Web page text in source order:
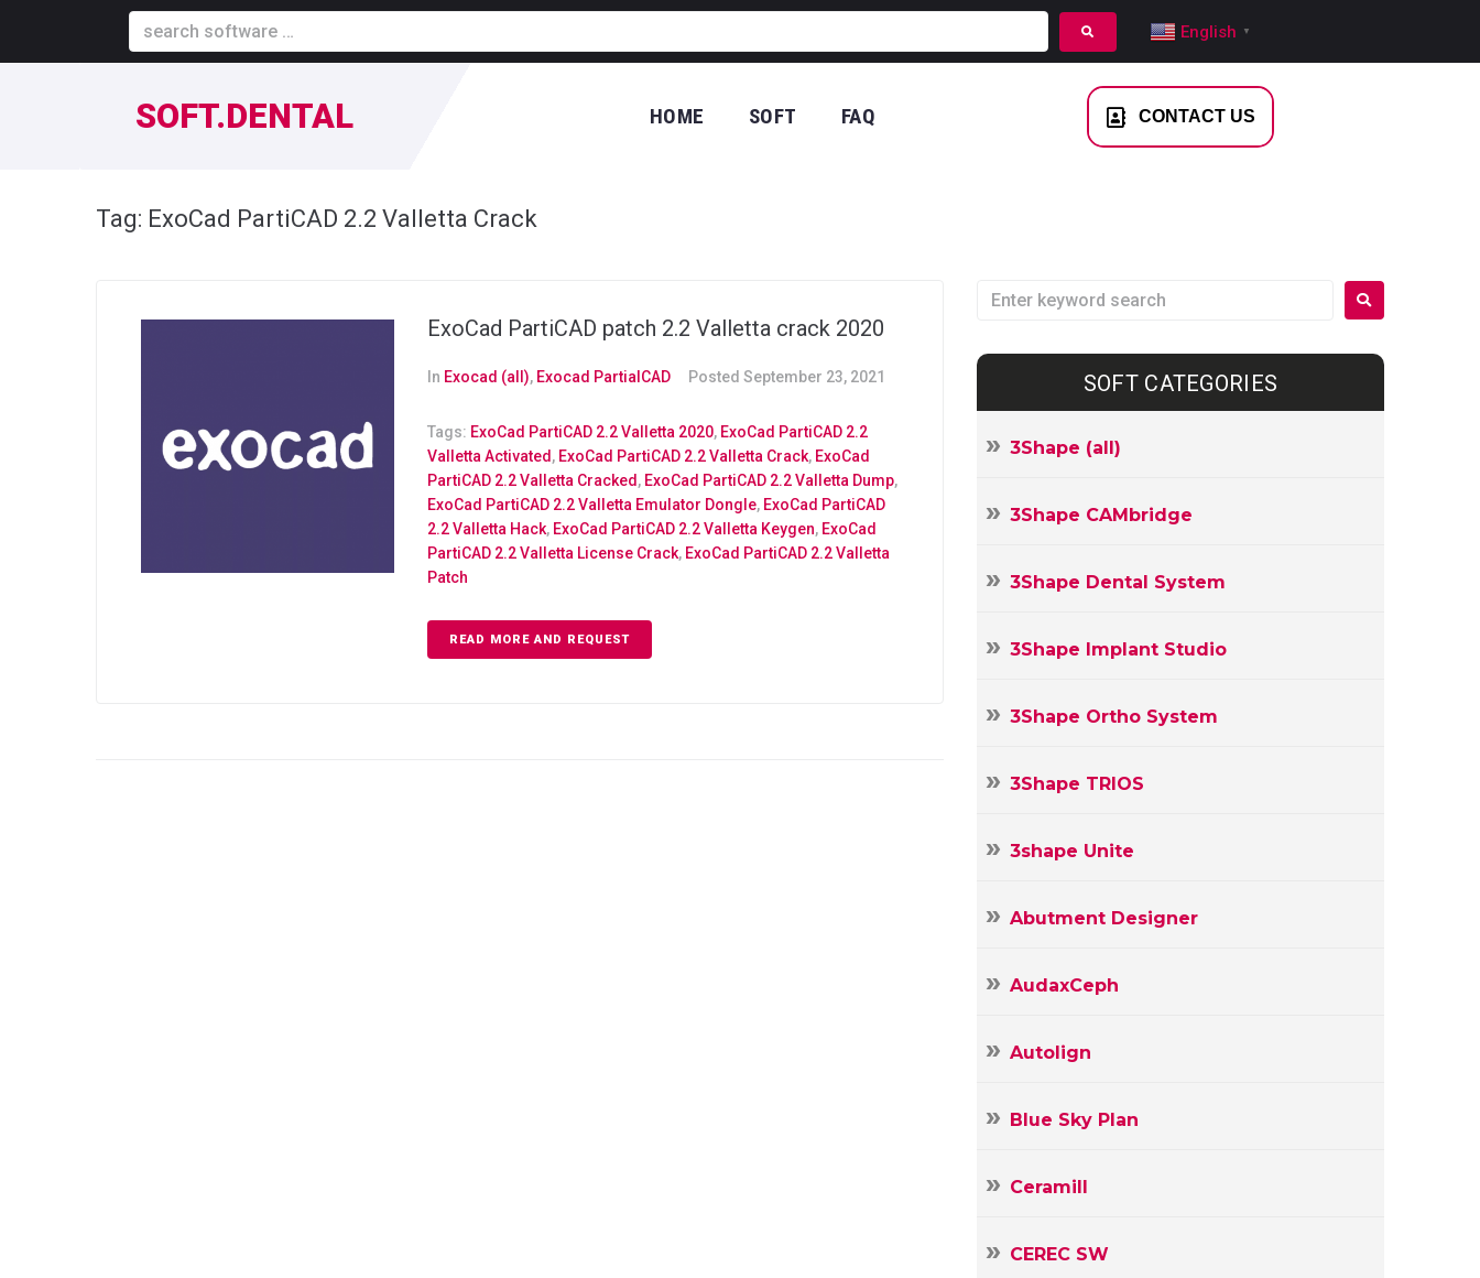
English ▼
SOFT.DENTAL HOME SOFT FAQ CONTACT US
Tag: ExoCad PartiCAD 2.2 Valletta Crack
ExoCad PartiCAD patch 2.2 Valletta crack 2020
In Exocad (all), Exocad PartialCAD Posted September 23, 2021
Tags: ExoCad PartiCAD 2.2 Valletta 2020, ExoCad PartiCAD 2.2
Valletta Activated , ExoCad PartiCAD 2.2 Valletta Crack, ExoCad
PartiCAD 2.2 Valletta Cracked , ExoCad PartiCAD 2.2 Valletta Dump,
ExoCad PartiCAD 2.2 Valletta Emulator Dongle, ExoCad PartiCAD
2.2 Valletta Hack, ExoCad PartiCAD 2.2 Valletta Keygen, ExoCad
PartiCAD 2.2 Valletta License Crack, ExoCad PartiCAD 2.2 Valletta
Patch
READ MORE AND REQUEST
SOFT CATEGORIES
3Shape (all)
3Shape CAMbridge
3Shape Dental System
3Shape Implant Studio
3Shape Ortho System
3Shape TRIOS
3shape Unite
Abutment Designer
AudaxCeph
Autolign
Blue Sky Plan
Ceramill
CEREC SW